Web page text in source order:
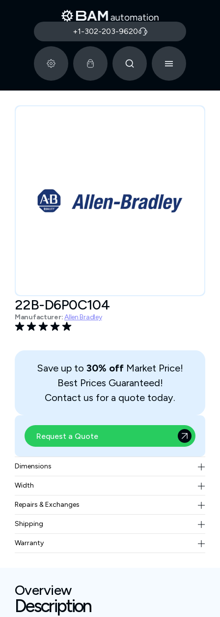
+1-302-203-9620
22B-D6P0C104
Manufacturer:Allen Bradley
Save up to 30% off Market Price!
Best Prices Guaranteed!
Contact us for a quote today.
Request a Quote
Dimensions
180 × 100 × 136 mm
Width
4.9 lb
Repairs & Exchanges
To know more about our repair and exchange policy,
pleasecontact us.
Shipping
Free ground shipping for less than 50lbs.
Warranty
Overview
Description